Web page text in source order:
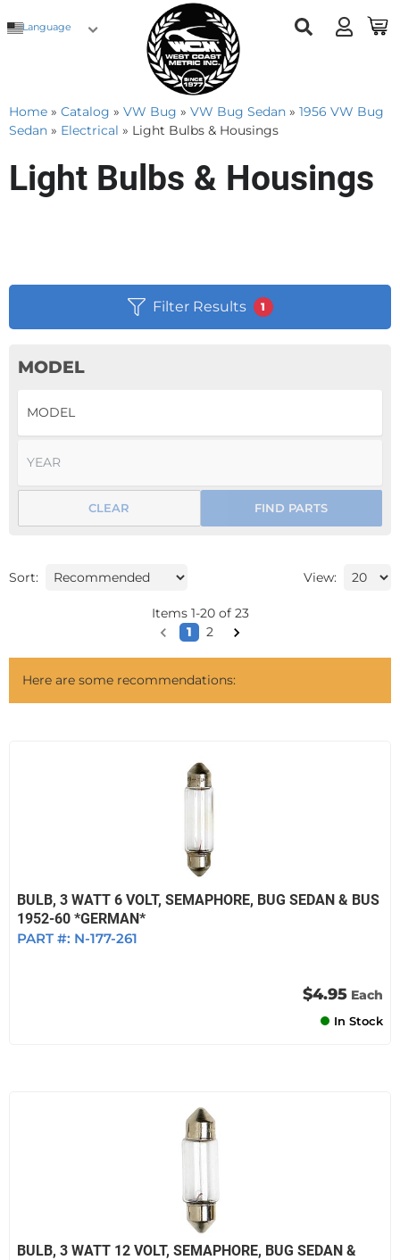
Language
Home » Catalog » VW Bug » VW Bug Sedan » 1956 VW Bug
Sedan » Electrical » Light Bulbs & Housings
Light Bulbs & Housings
Filter Results 1
MODEL
FIND PARTS
CLEAR
Sort: View:
Items 1-20of 23
1
2
Here are some recommendations:
BULB, 3 WATT 6 VOLT, SEMAPHORE, BUG SEDAN & BUS
1952-60 *GERMAN*
PART #: N-177-261
$4.95 Each
In Stock
BULB, 3 WATT 12 VOLT, SEMAPHORE, BUG SEDAN &